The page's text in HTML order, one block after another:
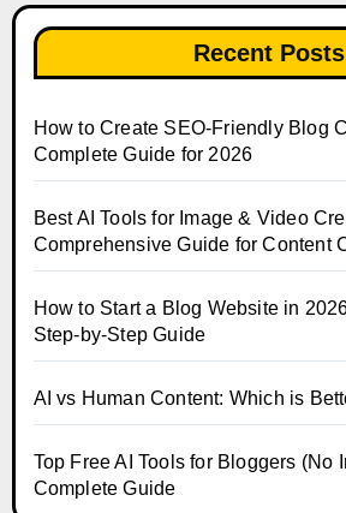
Recent Posts
How to Create SEO-Friendly Blog
Complete Guide for 2026
Best AI Tools for Image & Video
Comprehensive Guide for Content
How to Start a Blog Website in
Step-by-Step Guide
AI vs Human Content: Which is
Top Free AI Tools for Bloggers (No
Complete Guide